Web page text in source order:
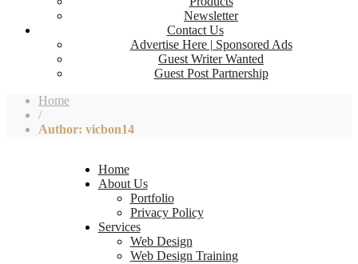
Newsletter
Contact Us
Advertise Here | Sponsored Ads
Guest Writer Wanted
Guest Post Partnership
Home
/
Author: vicbon14
Home
About Us
Portfolio
Privacy Policy
Services
Web Design
Web Design Training